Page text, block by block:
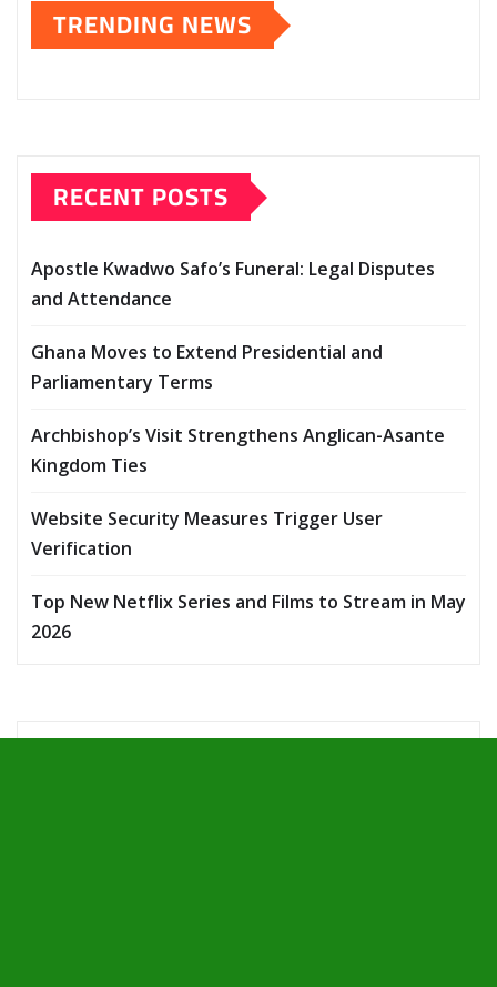
TRENDING NEWS
RECENT POSTS
Apostle Kwadwo Safo’s Funeral: Legal Disputes
and Attendance
Ghana Moves to Extend Presidential and
Parliamentary Terms
Archbishop’s Visit Strengthens Anglican-Asante
Kingdom Ties
Website Security Measures Trigger User
Verification
Top New Netflix Series and Films to Stream in May
2026